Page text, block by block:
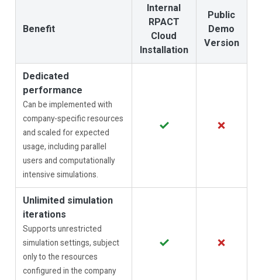
Benefit
Internal
RPACT
Cloud
Installation
Public
Demo
Version
Dedicated
performance
Can be implemented with
company-specific resources
and scaled for expected
usage, including parallel
users and computationally
intensive simulations.
✓ ✗
Unlimited simulation
iterations
Supports unrestricted
simulation settings, subject
only to the resources
configured in the company
✓ ✗